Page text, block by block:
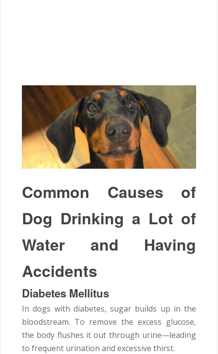
Common Causes of
Dog Drinking a Lot of
Water and Having
Accidents
Diabetes Mellitus
In dogs with diabetes, sugar builds up in the
bloodstream. To remove the excess glucose,
the body flushes it out through urine—leading
to frequent urination and excessive thirst.